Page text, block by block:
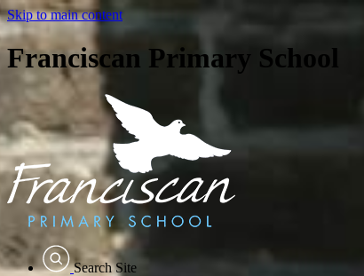
Skip to main content
Franciscan Primary School
Search Site